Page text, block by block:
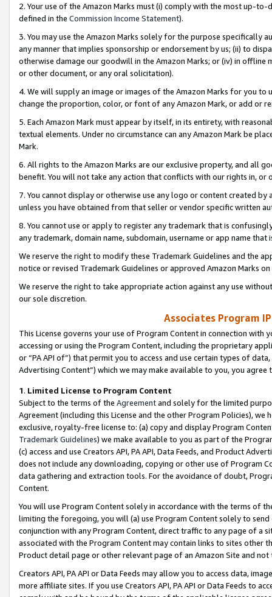
2. Your use of the Amazon Marks must (i) comply with the most up-
defined in the Commission Income Statement).
3. You may use the Amazon Marks solely for the purpose specifically
any manner that implies sponsorship or endorsement by us; (ii) to
otherwise damage our goodwill in the Amazon Marks; or (iv) in offline
or other document, or any oral solicitation).
4. We will supply an image or images of the Amazon Marks for you to
change the proportion, color, or font of any Amazon Mark, or add or
5. Each Amazon Mark must appear by itself, in its entirety, with
textual elements. Under no circumstance can any Amazon Mark be
Mark.
6. All rights to the Amazon Marks are our exclusive property, and all
benefit. You will not take any action that conflicts with our rights in, or
7. You cannot display or otherwise use any logo or content created
unless you have obtained from that seller or vendor specific written
8. You cannot use or apply to register any trademark that is
any trademark, domain name, subdomain, username or app name
We reserve the right to modify these Trademark Guidelines and the
notice or revised Trademark Guidelines or approved Amazon Marks
We reserve the right to take appropriate action against any use
our sole discretion.
Associates Program
This License governs your use of Program Content in connection
accessing or using the Program Content, including the proprietary
or “PA API of”) that permit you to access and use certain types of
Advertising Content”) which we may make available to you, you agree
1. Limited License to Program Content
Subject to the terms of the Agreementand solely for the limited
Agreement (including this License and the other Program Policies),
exclusive, royalty-free license to: (a) copy and display Program
Trademark Guidelines) we make available to you as part of the
(c) access and use Creators API, PA API, Data Feeds, and Product
does not include any downloading, copying or other use of Program
data gathering and extraction tools. For the avoidance of doubt,
Content.
You will use Program Content solely in accordance with the terms of
limiting the foregoing, you will (a) use Program Content solely to
conjunction with any Program Content, direct traffic to any page of a
associated with the Program Content may contain links to sites other
Product detail page or other relevant page of an Amazon Site and not
Creators API, PA API or Data Feeds may allow you to access data,
more affiliate sites. If you use Creators API, PA API or Data Feeds to